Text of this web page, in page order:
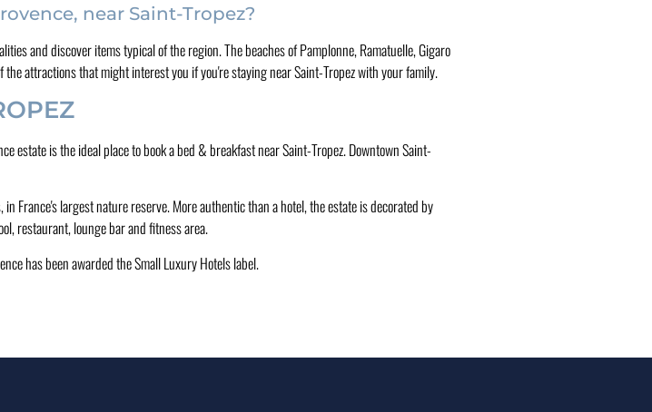
near Saint-Tropez?
and discover items typical of the region. The beaches of Pamplonne, Ramatuelle, Gigaro
attractions that might interest you if you're staying near Saint-Tropez with your family.
estate is the ideal place to book a bed & breakfast near Saint-Tropez. Downtown Saint-
France's largest nature reserve. More authentic than a hotel, the estate is decorated by
restaurant, lounge bar and fitness area.
has been awarded the Small Luxury Hotels label.